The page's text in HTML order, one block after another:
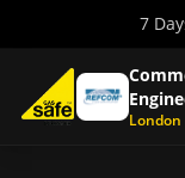
7
London